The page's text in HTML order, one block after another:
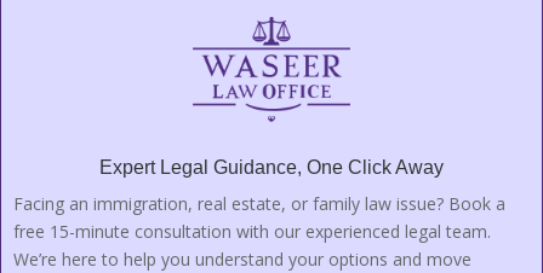
Expert Legal Guidance, One Click Away
Facing an immigration, real estate, or family law issue? Book a
free 15-minute consultation with our experienced legal team.
We’re here to help you understand your options and move